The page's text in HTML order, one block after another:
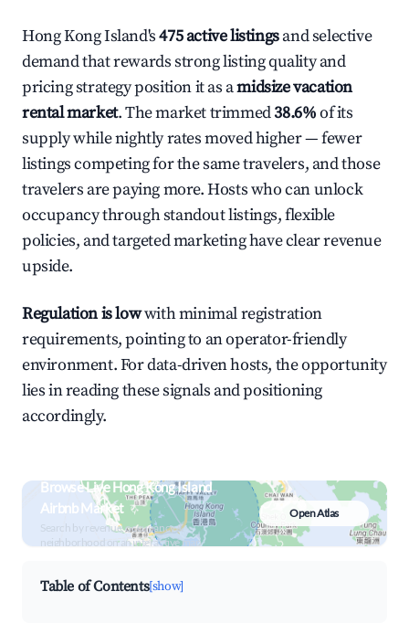
Hong Kong Island's475 active listingsand selective
demand that rewards strong listing quality and
pricing strategy position it as amidsize vacation
rental market. The market trimmed38.6%of its
supply while nightly rates moved higher — fewer
listings competing for the same travelers, and those
travelers are paying more. Hosts who can unlock
occupancy through standout listings, flexible
policies, and targeted marketing have clear revenue
upside.
Regulation is lowwith minimal registration
requirements, pointing to an operator-friendly
environment. For data-driven hosts, the opportunity
lies in reading these signals and positioning
accordingly.
Browse Live Hong Kong Island
Airbnb Market
Search by revenue, occupancy &
neighborhood on an interactive map
Open Atlas
Table of Contents[show]